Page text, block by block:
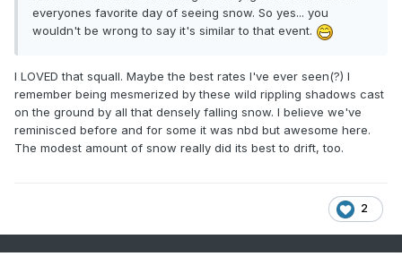
everyones favorite day of seeing snow. So yes... you
wouldn't be wrong to say it's similar to that event.
I LOVED that squall. Maybe the best rates I've ever seen(?) I
remember being mesmerized by these wild rippling shadows cast
on the ground by all that densely falling snow. I believe we've
reminisced before and for some it was nbd but awesome here.
The modest amount of snow really did its best to drift, too.
2